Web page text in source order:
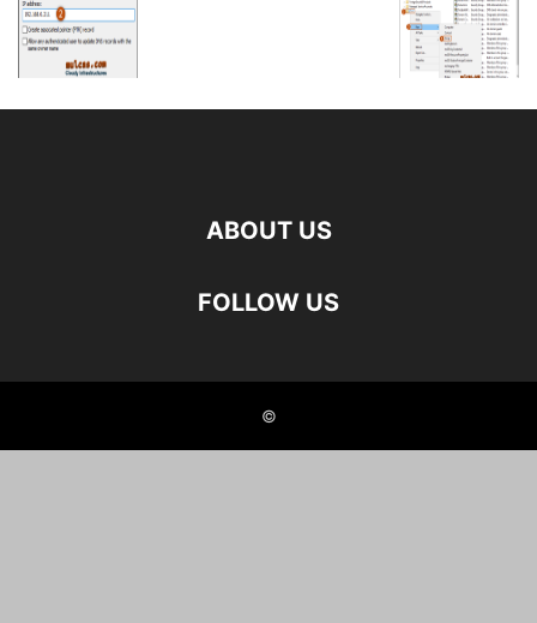
ABOUT US
FOLLOW US
©